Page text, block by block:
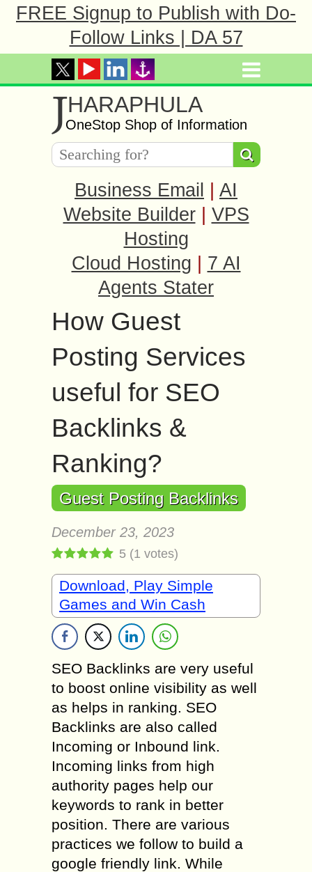
FREE Signup to Publish with Do-
Follow Links | DA 57
JHARAPHULA
OneStop Shop of Information
Business Email
AI
Website Builder
VPS
Hosting
Cloud Hosting
7 AI
Agents Stater
How Guest
Posting Services
useful for SEO
Backlinks &
Ranking?
Guest Posting Backlinks
December 23, 2023
5 (1 votes)
Download, Play Simple
Games and Win Cash
SEO Backlinks are very useful
to boost online visibility as well
as helps in ranking. SEO
Backlinks are also called
Incoming or Inbound link.
Incoming links from high
authority pages help our
keywords to rank in better
position. There are various
practices we follow to build a
google friendly link. While